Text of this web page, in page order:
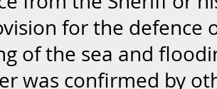
for the defence
of the sea and
was confirmed by